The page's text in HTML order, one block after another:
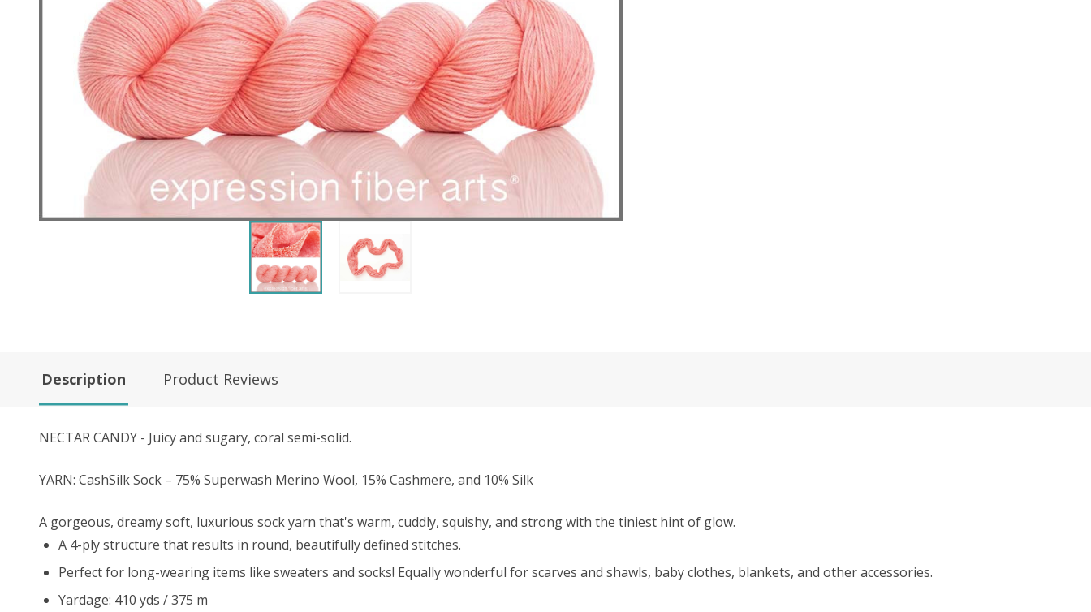
Description Product Reviews
NECTAR CANDY - Juicy and sugary, coral semi-solid.
YARN: CashSilk Sock – 75% Superwash Merino Wool, 15% Cashmere, and 10% Silk
A gorgeous, dreamy soft, luxurious sock yarn that's warm, cuddly, squishy, and strong with the tiniest hint of glow.
A 4-ply structure that results in round, beautifully defined stitches.
Perfect for long-wearing items like sweaters and socks! Equally wonderful for scarves and shawls, baby clothes, blankets, and other accessories.
Yardage: 410 yds / 375 m